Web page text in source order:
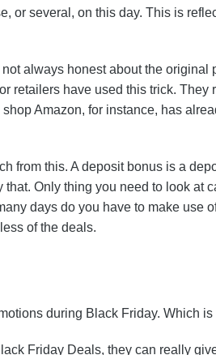
or several, on this day. This is
always honest about the
retailers have used this trick.
Amazon, for instance, has
from this. A deposit bonus is a
Only thing you need to look at
days do you have to make use
of the deals.
during Black Friday. Which
Friday Deals, they can really